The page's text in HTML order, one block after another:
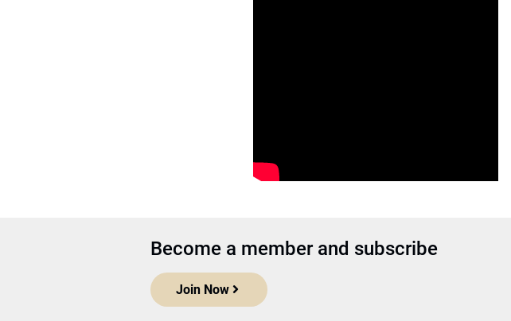
Become a member and subscribe
Join Now